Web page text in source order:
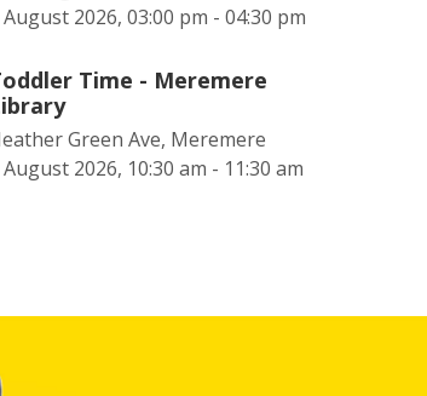
August 2026, 03:00 pm - 04:30 pm
Time - Meremere
Green Ave, Meremere
August 2026, 10:30 am - 11:30 am